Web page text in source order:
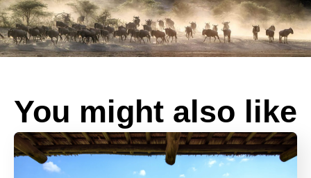
You might also like